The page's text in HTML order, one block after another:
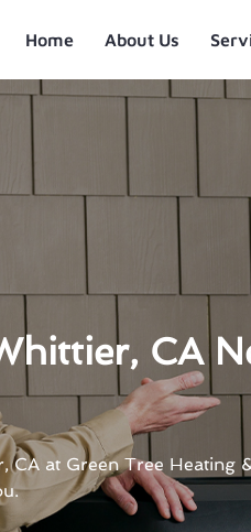
Home About Us
CA
CA at Green Tree Heating